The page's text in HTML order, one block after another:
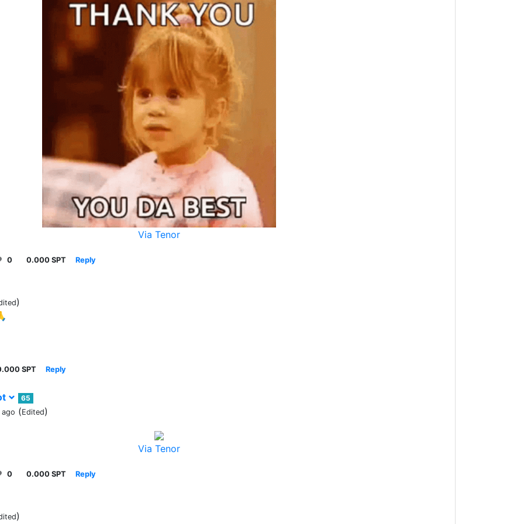
Via Tenor
0 0.000 SPT Reply
)
SPT Reply
65
(Edited)
Via Tenor
0 0.000 SPT Reply
)